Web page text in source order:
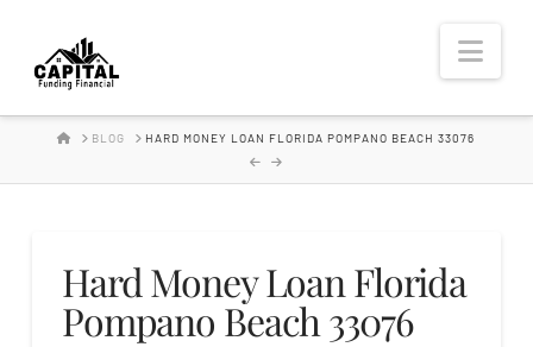
Hard
Money
Lender
HOMEBLOG HARD MONEY LOAN FLORIDA POMPANO BEACH 33076
Hard Money Loan Florida
Pompano Beach 33076